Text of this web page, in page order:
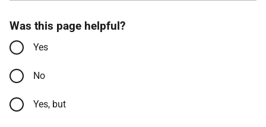
Was this page helpful?
Yes
No
Yes, but